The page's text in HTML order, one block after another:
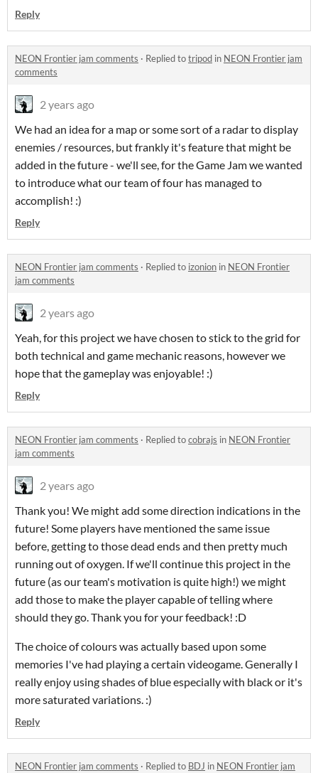
Reply
NEON Frontier jam comments · Replied totripod in NEON Frontier jam
comments
2 years ago
We had an idea for a map or some sort of a radar to display
enemies / resources, but frankly it's feature that might be
added in the future - we'll see, for the Game Jam we wanted
to introduce what our team of four has managed to
accomplish! :)
Reply
NEON Frontier jam comments · Replied to izonion in NEON Frontier
jam comments
2 years ago
Yeah, for this project we have chosen to stick to the grid for
both technical and game mechanic reasons, however we
hope that the gameplay was enjoyable! :)
Reply
NEON Frontier jam comments · Replied tocobrajs in NEON Frontier
jam comments
2 years ago
Thank you! We might add some direction indications in the
future! Some players have mentioned the same issue
before, getting to those dead ends and then pretty much
running out of oxygen. If we'll continue this project in the
future (as our team's motivation is quite high!) we might
add those to make the player capable of telling where
should they go. Thank you for your feedback! :D
The choice of colours was actually based upon some
memories I've had playing a certain videogame. Generally I
really enjoy using shades of blue especially with black or it's
more saturated variations. :)
Reply
NEON Frontier jam comments · Replied to BDJ in NEON Frontier jam